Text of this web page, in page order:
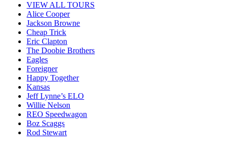
VIEW ALL TOURS
Alice Cooper
Jackson Browne
Cheap Trick
Eric Clapton
The Doobie Brothers
Eagles
Foreigner
Happy Together
Kansas
Jeff Lynne’s ELO
Willie Nelson
REO Speedwagon
Boz Scaggs
Rod Stewart